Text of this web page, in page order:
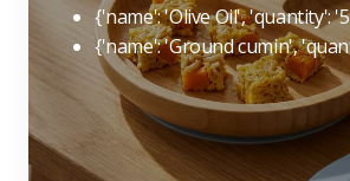
{'name': 'Olive Oil', 'quantity':
{'name': 'Ground cumin',